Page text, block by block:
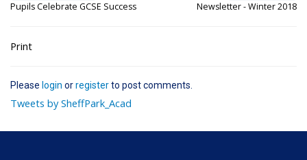
Pupils Celebrate GCSE Success Newsletter - Winter 2018
Print
Please login orregisterto post comments.
Tweets by SheffPark_Acad